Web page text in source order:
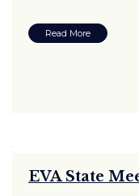
Read More
EVA State